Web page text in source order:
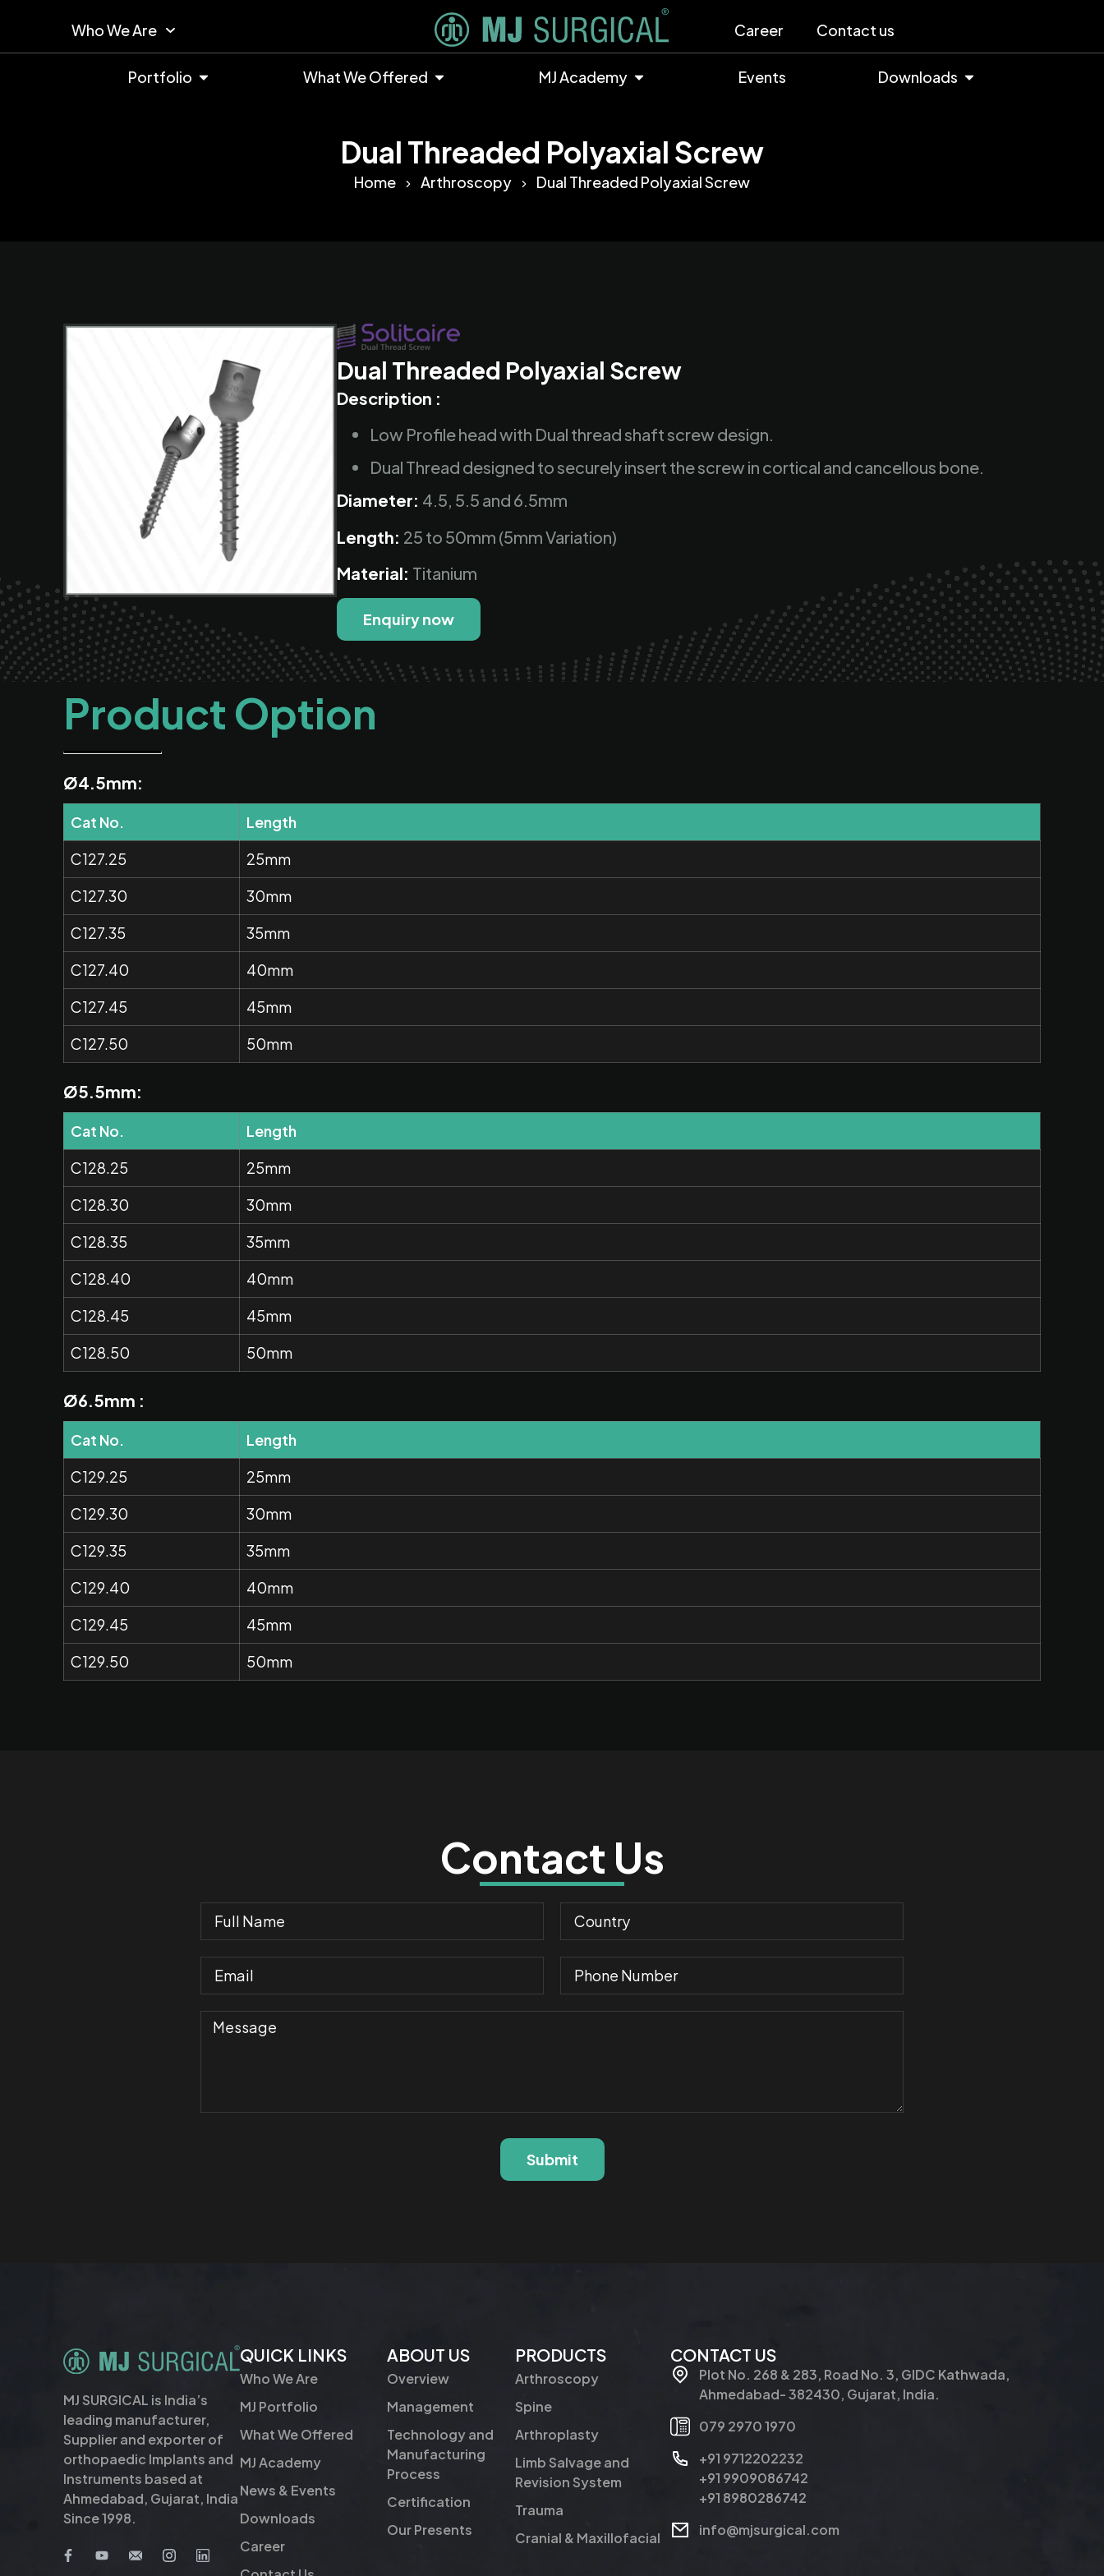
Who We Are Career Contact us
Portfolio What We Offered MJ Academy Events Downloads
Dual Threaded Polyaxial Screw
Home Arthroscopy Dual Threaded Polyaxial Screw
Dual Threaded Polyaxial Screw
Description :
Low Profile head with Dual thread shaft screw design.
Dual Thread designed to securely insert the screw in cortical and cancellous bone.
Diameter: 4.5, 5.5 and 6.5mm
Length: 25 to 50mm (5mm Variation)
Material: Titanium
Enquiry now
Product Option
Ø4.5mm:
Cat No.
Length
C127.25
25mm
C127.30
30mm
C127.35
35mm
C127.40
40mm
C127.45
45mm
C127.50
50mm
Ø5.5mm:
Cat No.
Length
C128.25
25mm
C128.30
30mm
C128.35
35mm
C128.40
40mm
C128.45
45mm
C128.50
50mm
Ø6.5mm :
Cat No.
Length
C129.25
25mm
C129.30
30mm
C129.35
35mm
C129.40
40mm
C129.45
45mm
C129.50
50mm
Contact Us
Submit
MJ SURGICAL is India’s
leading manufacturer,
Supplier and exporter of
orthopaedic Implants and
Instruments based at
Ahmedabad, Gujarat, India
Since 1998.
QUICK LINKS
Who We Are
MJ Portfolio
What We Offered
MJ Academy
News & Events
Downloads
Career
ABOUT US
Overview
Management
Technology and
Manufacturing
Process
Certification
Our Presents
PRODUCTS
Arthroscopy
Spine
Arthroplasty
Limb Salvage and
Revision System
Trauma
Cranial & Maxillofacial
CONTACT US
Plot No. 268 & 283, Road No. 3, GIDC Kathwada,
Ahmedabad- 382430, Gujarat, India.
079 2970 1970
+91 9712202232
+91 9909086742
+91 8980286742
info@mjsurgical.com